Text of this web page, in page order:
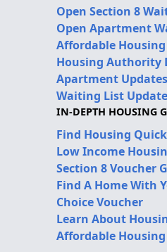
Open Section 8
Open Apartment
Affordable Housing
Housing Authority
Apartment
Waiting List
IN-DEPTH HOUSING
Find Housing
Low Income
Section 8 Voucher
Find A Home With
Choice Voucher
Learn About
Affordable